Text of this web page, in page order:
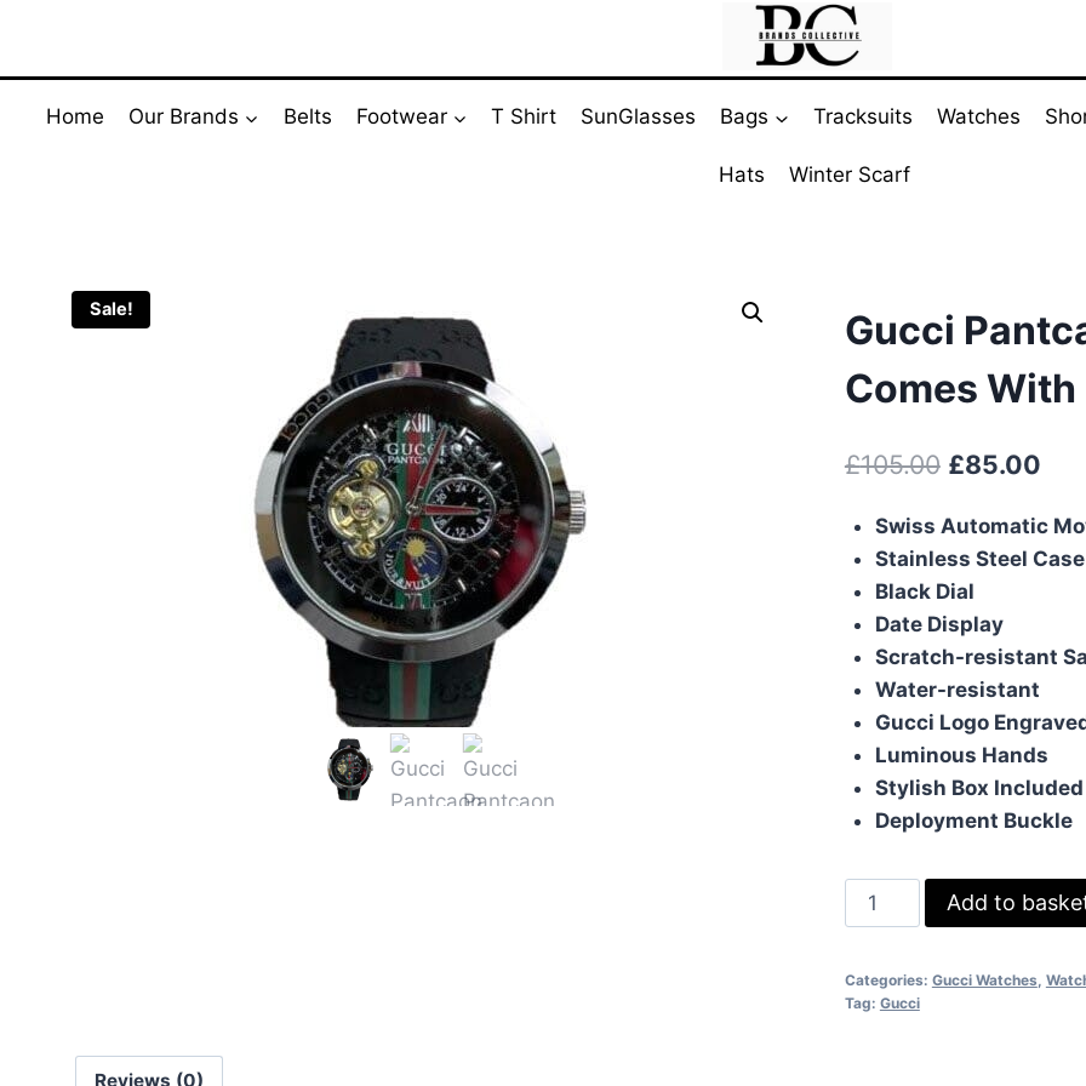
content
Home Our Brands Belts Footwear T Shirt SunGlasses Bags Tracksuits Watches
Hats Winter Scarf
Sale!
Gucci
Comes With
£105.00 Original
was:
£105.00.
£85.00
is:
Swiss Automatic
Stainless Steel Case
Black Dial
Date Display
Scratch-resistant
Water-resistant
Gucci Logo
Luminous Hands
Stylish Box Included
Deployment Buckle
Gucci
Pantcaon
Watch
Add to
Categories: Gucci Watches,
Tag: Gucci
Reviews (0)